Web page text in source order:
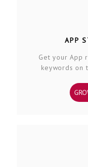
APP
Get your App
keywords on